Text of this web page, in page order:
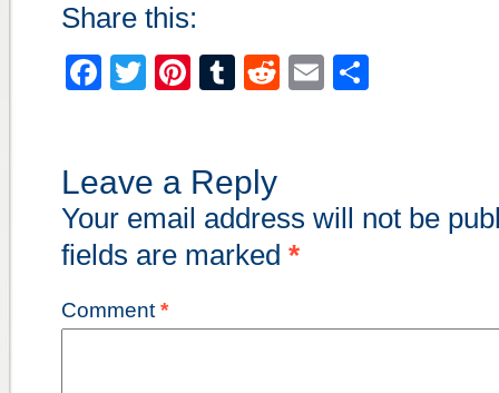
Share this:
Facebook
TwitterPinterest
Tumblr
Reddit
Email
Leave a Reply
Your email address will not be
fields are marked *
Comment *